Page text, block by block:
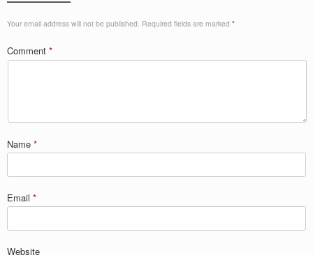
Your email address will not be published. Required fields are marked *
Comment *
Name *
Email *
Website